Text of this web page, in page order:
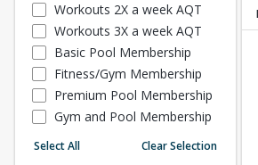
Workouts 2X a week AQT
Workouts 3X a week AQT
Basic Pool Membership
Fitness/Gym Membership
Premium Pool Membership
Gym and Pool Membership
Museum Memberships
Select All Clear Selection